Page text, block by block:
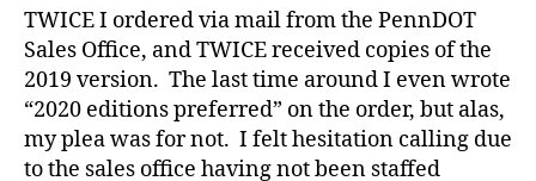
TWICE I ordered via mail from the PennDOT
Sales Office, and TWICE received copies of the
2019 version. The last time around I even wrote
“2020 editions preferred” on the order, but alas,
my plea was for not. I felt hesitation calling due
to the sales office having not been staffed